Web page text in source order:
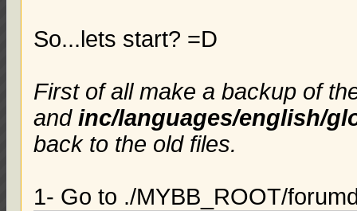
So...lets start? =D
First of all make a backup of
andinc/languages/english/
back to the old files.
1- Go to ./MYBB_ROOT/